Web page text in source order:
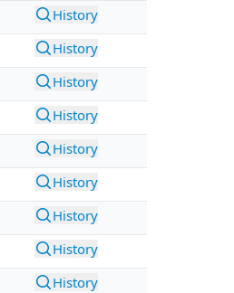
History
History
History
History
History
History
History
History
History